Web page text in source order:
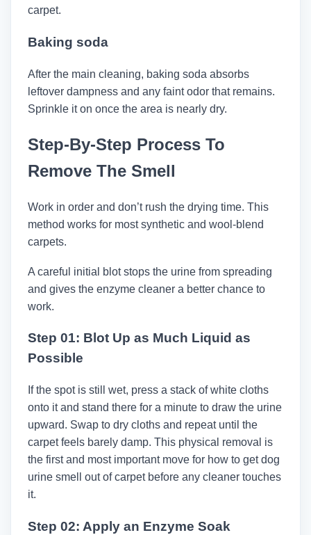
carpet.
Baking soda
After the main cleaning, baking soda absorbs
leftover dampness and any faint odor that remains.
Sprinkle it on once the area is nearly dry.
Step-By-Step Process To
Remove The Smell
Work in order and don’t rush the drying time. This
method works for most synthetic and wool-blend
carpets.
A careful initial blot stops the urine from spreading
and gives the enzyme cleaner a better chance to
work.
Step 01: Blot Up as Much Liquid as
Possible
If the spot is still wet, press a stack of white cloths
onto it and stand there for a minute to draw the urine
upward. Swap to dry cloths and repeat until the
carpet feels barely damp. This physical removal is
the first and most important move for how to get dog
urine smell out of carpet before any cleaner touches
it.
Step 02: Apply an Enzyme Soak